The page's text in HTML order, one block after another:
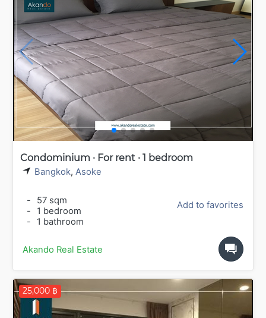
Condominium · For rent · 1 bedroom
Bangkok, Asoke
-
57 sqm
-
1 bedroom
-
1 bathroom
Add to favorites
Akando Real Estate
25,000 ฿